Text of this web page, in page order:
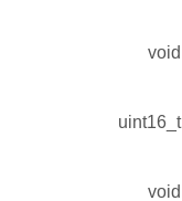
void
uint16_t
void